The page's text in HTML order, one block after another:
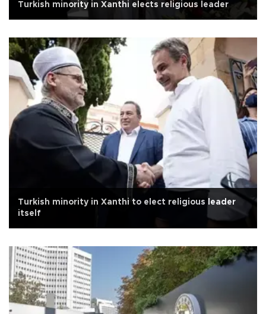
Turkish minority in Xanthi elects religious leader
Turkish minority in Xanthi to elect religious leader
itself